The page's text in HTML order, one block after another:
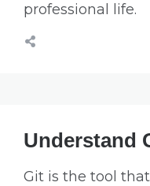
professional life.
Understand
Git is the tool